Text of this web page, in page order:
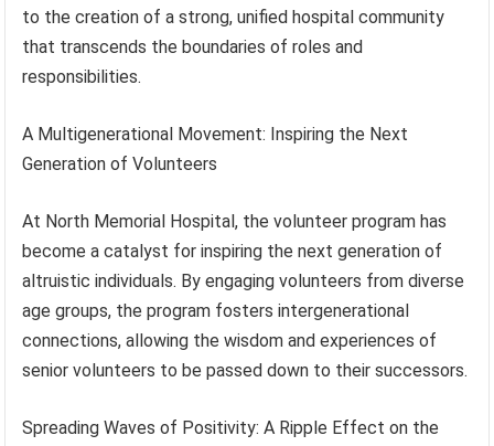
to the creation of a strong, unified hospital community
that transcends the boundaries of roles and
responsibilities.
A Multigenerational Movement: Inspiring the Next
Generation of Volunteers
At North Memorial Hospital, the volunteer program has
become a catalyst for inspiring the next generation of
altruistic individuals. By engaging volunteers from diverse
age groups, the program fosters intergenerational
connections, allowing the wisdom and experiences of
senior volunteers to be passed down to their successors.
Spreading Waves of Positivity: A Ripple Effect on the